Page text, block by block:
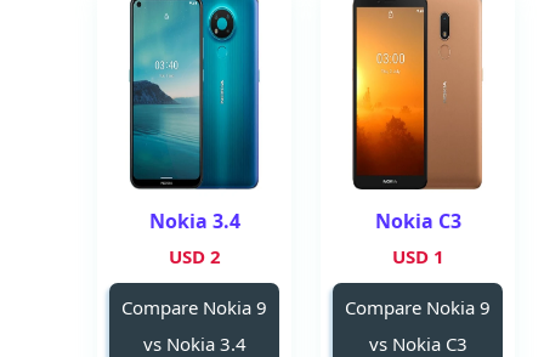
Nokia C3
1 USD
Compare Nokia 9
vs Nokia C3
Nokia 3.4
2 USD
Compare Nokia 9
vs Nokia 3.4